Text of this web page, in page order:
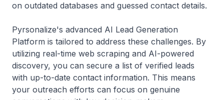
on outdated databases and guessed contact details.
Pyrsonalize's advanced AI Lead Generation
Platform is tailored to address these challenges. By
utilizing real-time web scraping and AI-powered
discovery, you can secure a list of verified leads
with up-to-date contact information. This means
your outreach efforts can focus on genuine